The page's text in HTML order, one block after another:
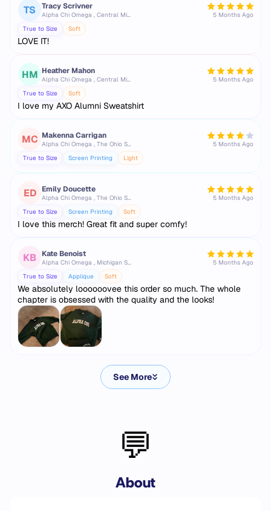
TS Tracy Scrivner
5 Months Ago
True to Size
Soft
LOVE IT!
HM Heather Mahon
5 Months Ago
True to Size
Soft
I love my AXO Alumni Sweatshirt
MC Makenna Carrigan
5 Months Ago
True to Size
Screen Printing Light
ED Emily Doucette
5 Months Ago
True to Size
Screen Printing Soft
I love this merch! Great fit and super comfy!
KB Kate Benoist
5 Months Ago
True to Size
Applique Soft
We absolutely loooooovee this order so much. The whole
chapter is obsessed with the quality and the looks!
See More
💬
About